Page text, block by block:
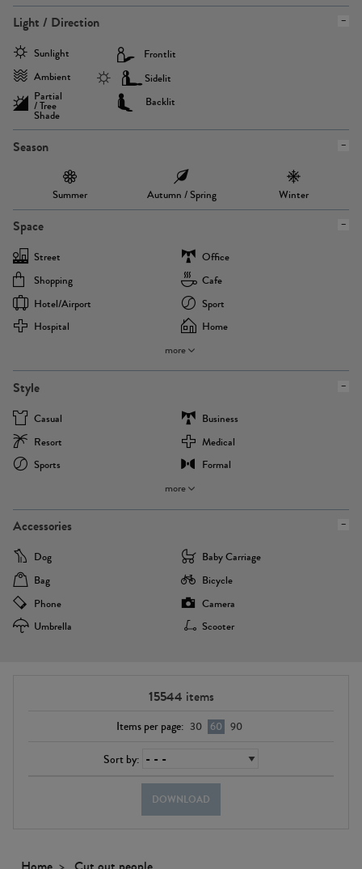
Light / Direction
Sunlight
Ambient
Partial
/ Tree
Shade
Frontlit
Sidelit
Backlit
Season
Summer Autumn / Spring Winter
Space
Street
Office
Shopping
Cafe
Hotel/airport
Sport
Hospital
Home
more
Style
Casual
Business
Resort
Medical
Sports
Formal
more
Accessories
Dog
Baby Carriage
Bag
Bicycle
Phone
Camera
Umbrella
Scooter
15544 items
Items per page: 30 60 90
Sort by:
DOWNLOAD